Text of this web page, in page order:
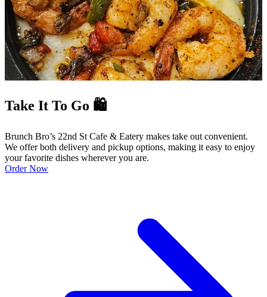
Take It To Go 🛍️
Brunch Bro’s 22nd St Cafe & Eatery makes take out convenient.
We offer both delivery and pickup options, making it easy to enjoy
your favorite dishes wherever you are.
Order Now